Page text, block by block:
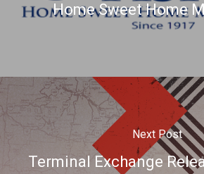
Home Sweet Home
Next Post
Terminal Exchange